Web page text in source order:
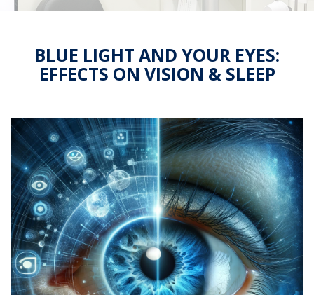
BLUE LIGHT AND YOUR EYES:
EFFECTS ON VISION & SLEEP